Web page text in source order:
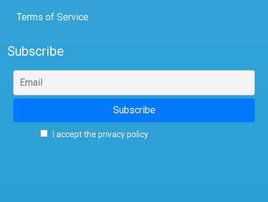
Terms of Service
Subscribe
I accept the privacy policy